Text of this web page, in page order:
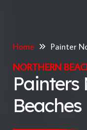
Home Painter
NORTHERN
Painters
Beaches